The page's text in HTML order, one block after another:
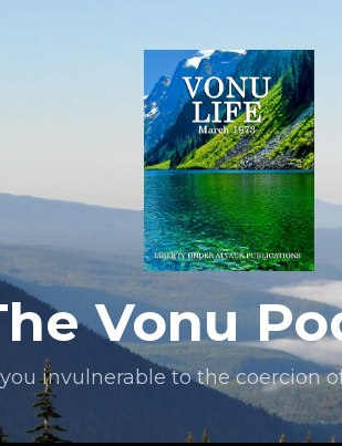
Vonu
invulnerable to the coercion